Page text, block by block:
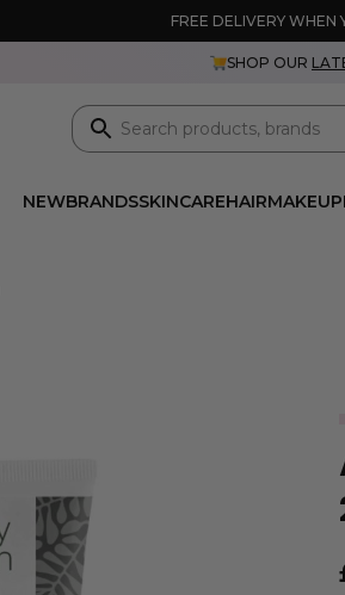
FREE DELIVERY WHEN
SHOP OUR
NEWBRANDSSKINCAREHAIRMAKEUP